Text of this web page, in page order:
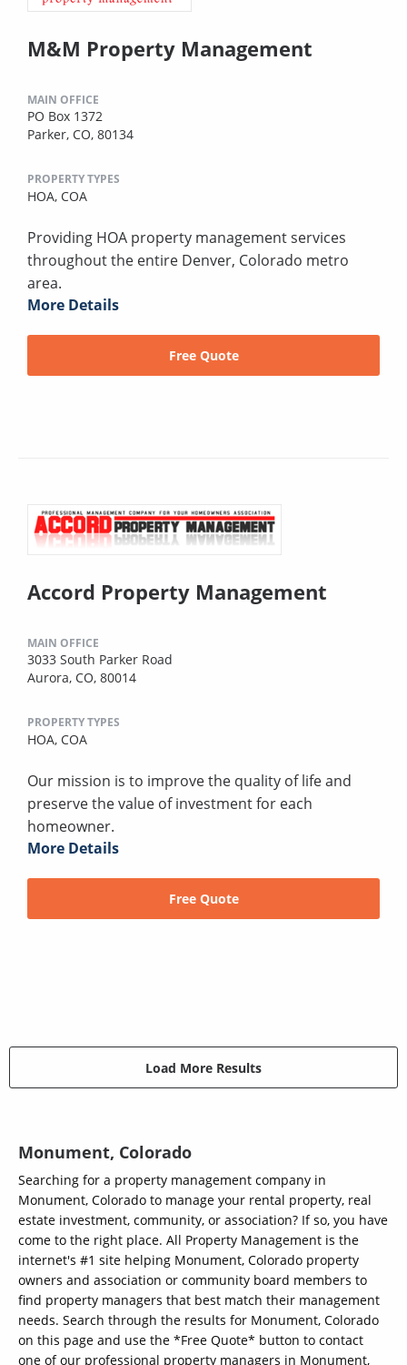
M&M Property Management
MAIN OFFICE
PO Box 1372
Parker, CO, 80134
PROPERTY TYPES
HOA, COA
Providing HOA property management services
throughout the entire Denver, Colorado metro
area.
More Details
Free Quote
Accord Property Management
MAIN OFFICE
3033 South Parker Road
Aurora, CO, 80014
PROPERTY TYPES
HOA, COA
Our mission is to improve the quality of life and
preserve the value of investment for each
homeowner.
More Details
Free Quote
Load More Results
Monument, Colorado
Searching for a property management company in
Monument, Colorado to manage your rental property, real
estate investment, community, or association? If so, you have
come to the right place. All Property Management is the
internet's #1 site helping Monument, Colorado property
owners and association or community board members to
find property managers that best match their management
needs. Search through the results for Monument, Colorado
on this page and use the *Free Quote* button to contact
one of our professional property managers in Monument,